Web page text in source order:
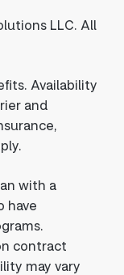
LLC. All
Availability
and
with a
have
contract
may vary